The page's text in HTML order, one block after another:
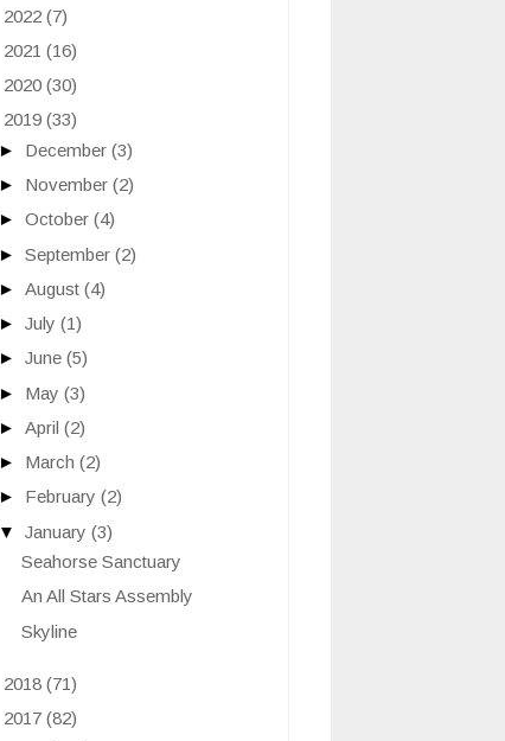
2022 (7)
2021 (16)
2020 (30)
2019 (33)
► December (3)
► November (2)
► October (4)
► September (2)
► August (4)
► July (1)
► June (5)
► May (3)
► April (2)
► March (2)
► February (2)
▼ January (3)
Seahorse Sanctuary
An All Stars Assembly
Skyline
2018 (71)
2017 (82)